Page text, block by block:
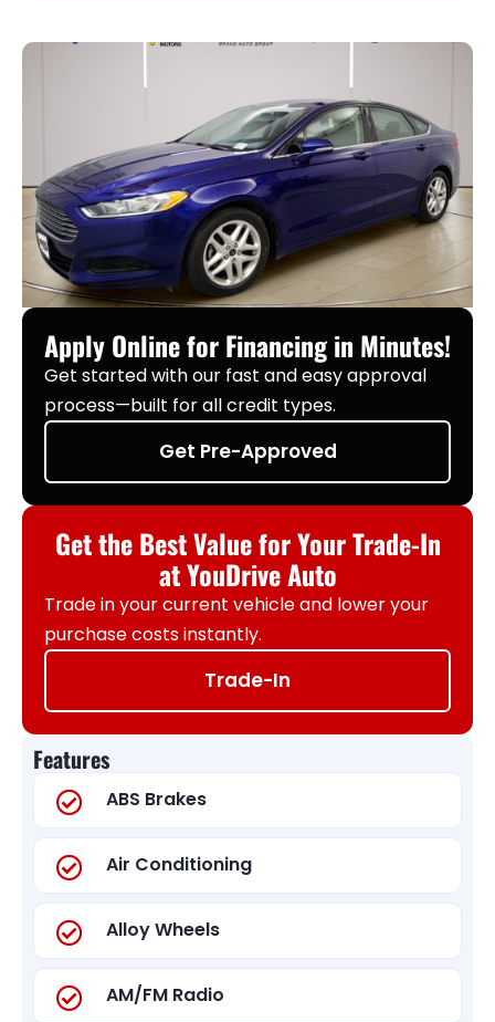
Apply Online for Financing in Minutes!
Get started with our fast and easy approval
process—built for all credit types.
Get Pre-Approved
Get the Best Value for Your Trade-In
at YouDrive Auto
Trade in your current vehicle and lower your
purchase costs instantly.
Trade-In
Features
ABS Brakes
Air Conditioning
Alloy Wheels
AM/FM Radio